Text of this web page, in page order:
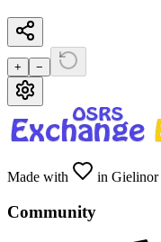
+ −
Made with in Gielinor
Community